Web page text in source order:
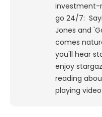
investment-
go 24/7:
Jones and
comes
you'll hear
enjoy
reading
playing